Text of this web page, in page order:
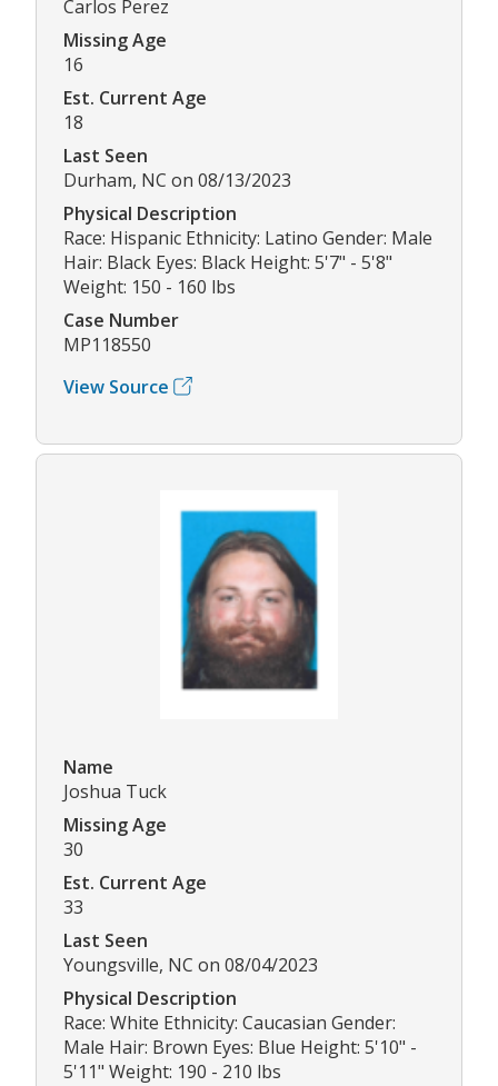
Carlos Perez
Missing Age
16
Est. Current Age
18
Last Seen
Durham, NC on 08/13/2023
Physical Description
Race: Hispanic Ethnicity: Latino Gender: Male
Hair: Black Eyes: Black Height: 5'7" - 5'8"
Weight: 150 - 160 lbs
Case Number
MP118550
View Source
Name
Joshua Tuck
Missing Age
30
Est. Current Age
33
Last Seen
Youngsville, NC on 08/04/2023
Physical Description
Race: White Ethnicity: Caucasian Gender:
Male Hair: Brown Eyes: Blue Height: 5'10" -
5'11" Weight: 190 - 210 lbs